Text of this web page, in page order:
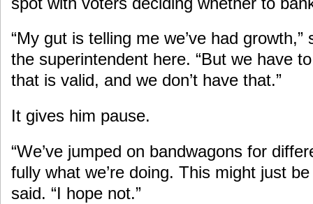
“My gut is telling me we’ve had
the superintendent here. “But we have
that is valid, and we don’t have that.”
It gives him pause.
“We’ve jumped on bandwagons for
fully what we’re doing. This might just
said. “I hope not.”